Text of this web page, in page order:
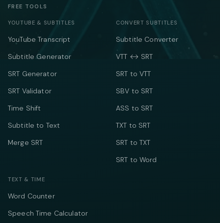
FREE TOOLS
YOUTUBE & SUBTITLES
YouTube Transcript
Subtitle Generator
SRT Generator
SRT Validator
Time Shift
Subtitle to Text
Merge SRT
CONVERT SUBTITLES
Subtitle Converter
VTT ↔ SRT
SRT to VTT
SBV to SRT
ASS to SRT
TXT to SRT
SRT to TXT
SRT to Word
TEXT & TIME
Word Counter
Speech Time Calculator